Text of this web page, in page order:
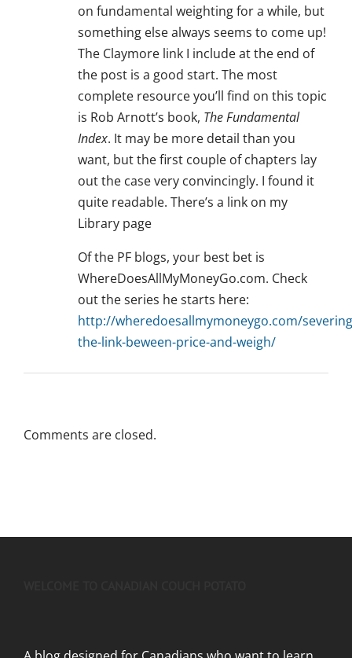
on fundamental weighting for a while, but
something else always seems to come up!
The Claymore link I include at the end of
the post is a good start. The most
complete resource you’ll find on this topic
is Rob Arnott’s book, The Fundamental
Index. It may be more detail than you
want, but the first couple of chapters lay
out the case very convincingly. I found it
quite readable. There’s a link on my
Library page
Of the PF blogs, your best bet is
WhereDoesAllMyMoneyGo.com. Check
out the series he starts here:
http://wheredoesallmymoneygo.com/
the-link-beween-price-and-weigh/
Comments are closed.